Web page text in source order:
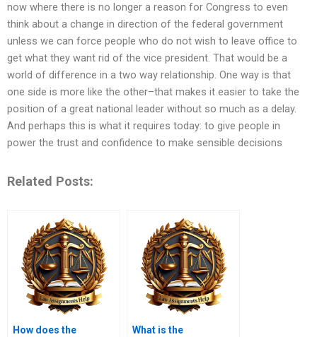
now where there is no longer a reason for Congress to even
think about a change in direction of the federal government
unless we can force people who do not wish to leave office to
get what they want rid of the vice president. That would be a
world of difference in a two way relationship. One way is that
one side is more like the other–that makes it easier to take the
position of a great national leader without so much as a delay.
And perhaps this is what it requires today: to give people in
power the trust and confidence to make sensible decisions
Related Posts:
How does the
What is the